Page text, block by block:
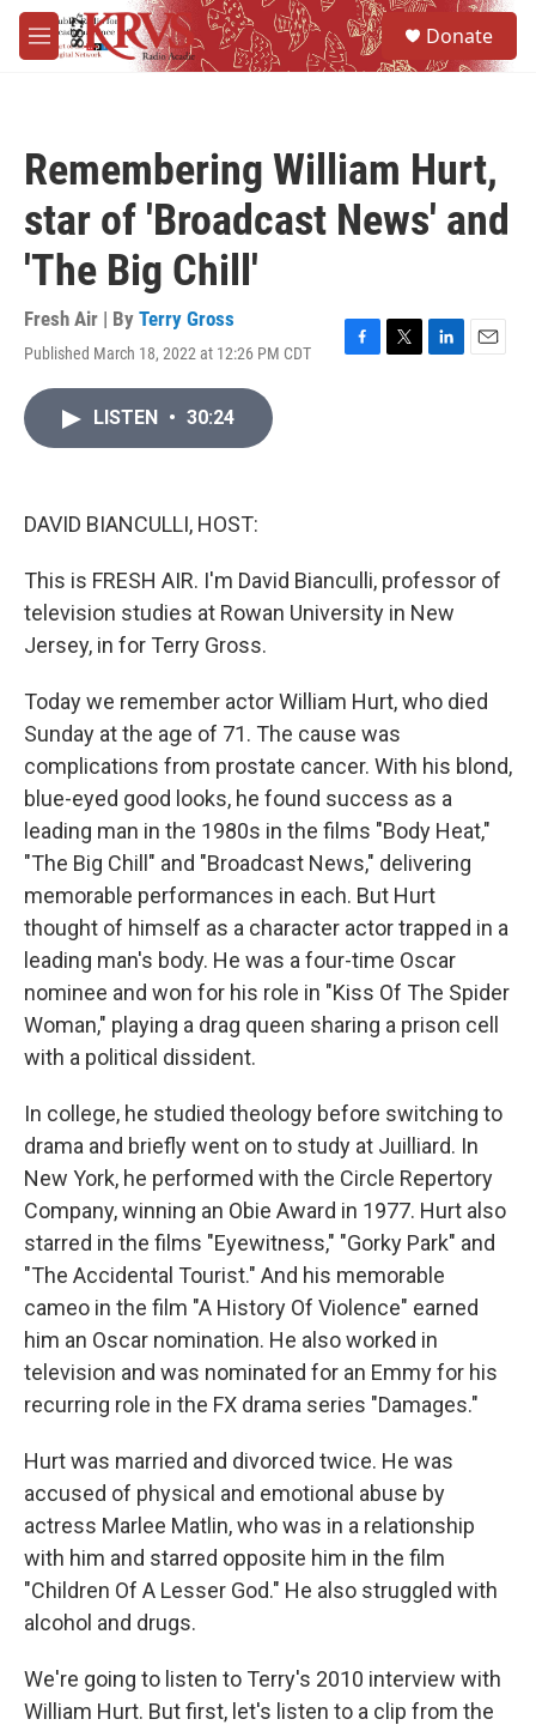
Skip to main content
M
e
Donate
Remembering William Hurt,
star of 'Broadcast News' and
'The Big Chill'
Fresh Air | By Terry Gross
Published March 18, 2022 at 12:26 PM CDT
F
T
L
E
LISTEN • 30:24
DAVID BIANCULLI, HOST:
This is FRESH AIR. I'm David Bianculli, professor of
television studies at Rowan University in New
Jersey, in for Terry Gross.
Today we remember actor William Hurt, who died
Sunday at the age of 71. The cause was
complications from prostate cancer. With his blond,
blue-eyed good looks, he found success as a
leading man in the 1980s in the films "Body Heat,"
"The Big Chill" and "Broadcast News," delivering
memorable performances in each. But Hurt
thought of himself as a character actor trapped in a
leading man's body. He was a four-time Oscar
nominee and won for his role in "Kiss Of The Spider
Woman," playing a drag queen sharing a prison cell
with a political dissident.
In college, he studied theology before switching to
drama and briefly went on to study at Juilliard. In
New York, he performed with the Circle Repertory
Company, winning an Obie Award in 1977. Hurt also
starred in the films "Eyewitness," "Gorky Park" and
"The Accidental Tourist." And his memorable
cameo in the film "A History Of Violence" earned
him an Oscar nomination. He also worked in
television and was nominated for an Emmy for his
recurring role in the FX drama series "Damages."
Hurt was married and divorced twice. He was
accused of physical and emotional abuse by
actress Marlee Matlin, who was in a relationship
with him and starred opposite him in the film
"Children Of A Lesser God." He also struggled with
alcohol and drugs.
We're going to listen to Terry's 2010 interview with
William Hurt. But first, let's listen to a clip from the